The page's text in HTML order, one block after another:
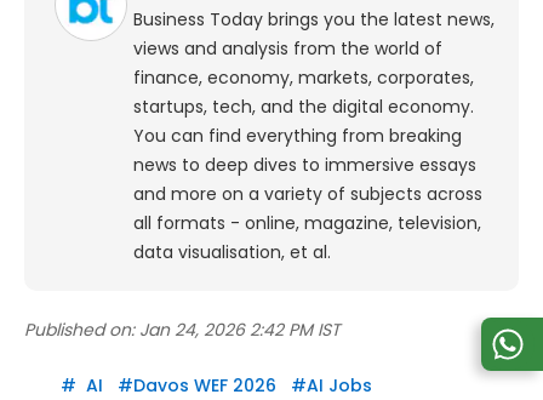
Business Today brings you the latest news,
views and analysis from the world of
finance, economy, markets, corporates,
startups, tech, and the digital economy.
You can find everything from breaking
news to deep dives to immersive essays
and more on a variety of subjects across
all formats - online, magazine, television,
data visualisation, et al.
Published on: Jan 24, 2026 2:42 PM IST
# AI #Davos WEF 2026 #AI Jobs